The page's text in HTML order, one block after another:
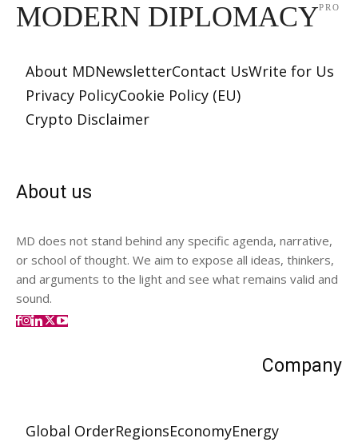
MODERN DIPLOMACYPRO
About MDNewsletterContact UsWrite for Us
Privacy PolicyCookie Policy (EU)
Crypto Disclaimer
About us
MD does not stand behind any specific agenda, narrative,
or school of thought. We aim to expose all ideas, thinkers,
and arguments to the light and see what remains valid and
sound.
Company
Global OrderRegionsEconomyEnergy